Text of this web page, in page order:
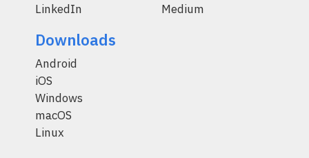
LinkedIn
Medium
Downloads
Android
iOS
Windows
macOS
Linux